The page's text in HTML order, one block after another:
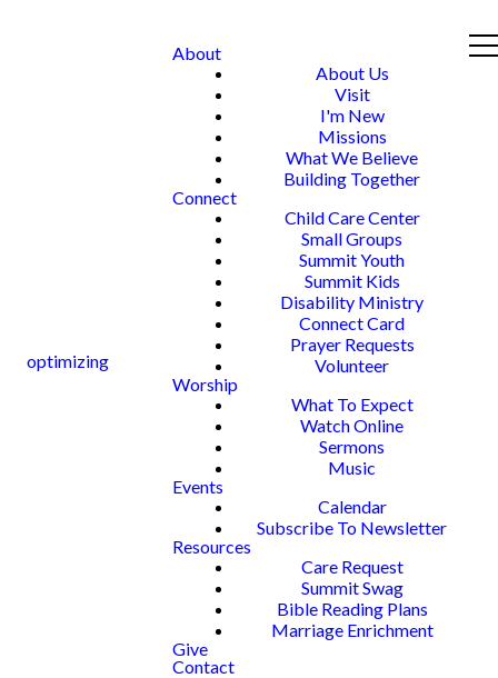
optimizing
About
About Us
Visit
I'm New
Missions
What We Believe
Building Together
Connect
Child Care Center
Small Groups
Summit Youth
Summit Kids
Disability Ministry
Connect Card
Prayer Requests
Volunteer
Worship
What To Expect
Watch Online
Sermons
Music
Events
Calendar
Subscribe To Newsletter
Resources
Care Request
Summit Swag
Bible Reading Plans
Marriage Enrichment
Give
Contact